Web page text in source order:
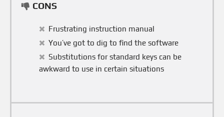
CONS
Frustrating instruction manual
You’ve got to dig to find the software
Substitutions for standard keys can be
awkward to use in certain situations